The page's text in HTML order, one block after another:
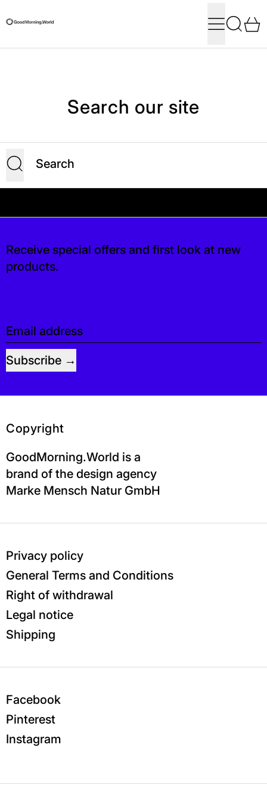
MenuSearch
Search our site
Receive special offers and first look at new
products.
Email address
Subscribe
Copyright
GoodMorning.World is a
brand of the design agency
Marke Mensch Natur GmbH
Privacy policy
General Terms and Conditions
Right of withdrawal
Legal notice
Shipping
Facebook
Pinterest
Instagram